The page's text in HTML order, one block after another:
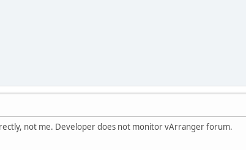
not me. Developer does not monitor vArranger forum.